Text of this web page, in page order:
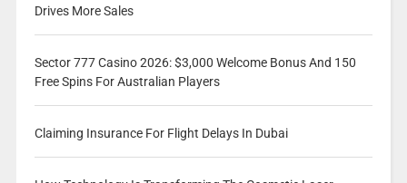
Drives More Sales
Sector 777 Casino 2026: $3,000 Welcome Bonus And 150
Free Spins For Australian Players
Claiming Insurance For Flight Delays In Dubai